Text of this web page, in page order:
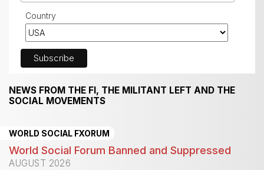
Country
NEWS FROM THE FI, THE MILITANT LEFT AND THE
SOCIAL MOVEMENTS
WORLD SOCIAL FXORUM
World Social Forum Banned and Suppressed
AUGUST 2026